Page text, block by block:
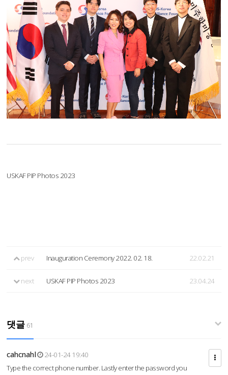
USKAF PIP Photos 2023
prev Inauguration Ceremony 2022. 02. 18. 22.02.21
next USKAF PIP Photos 2023 23.04.24
댓글 61
cahcnahl
24-01-24 19:40
Type the correct phone number. Lastly enter the password you